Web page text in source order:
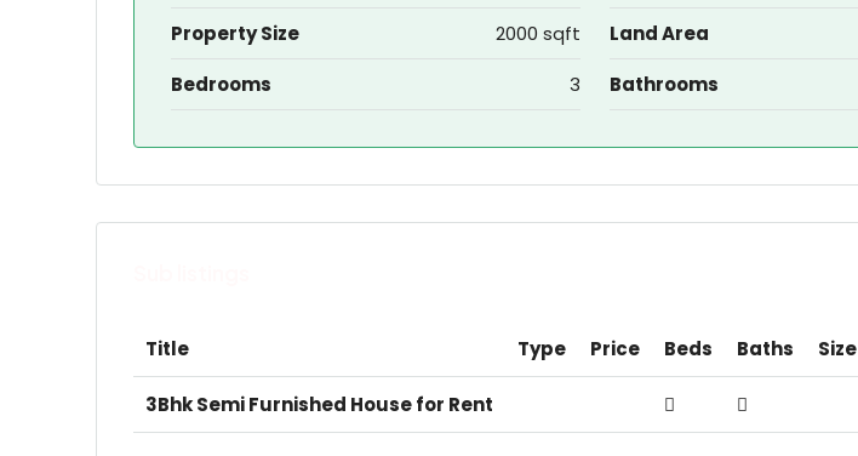
Property Size
2000 sqft Land Area
Bedrooms
3 Bathrooms
Title Type Price Beds Baths Size
3Bhk Semi Furnished House for Rent